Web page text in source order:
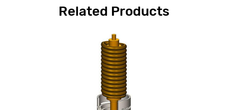
Related Products